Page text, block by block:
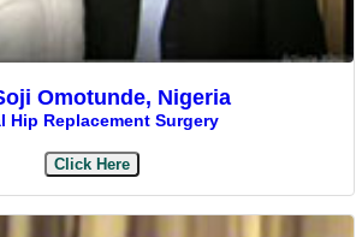
Omotunde, Nigeria
Hip Replacement Surgery
Click Here